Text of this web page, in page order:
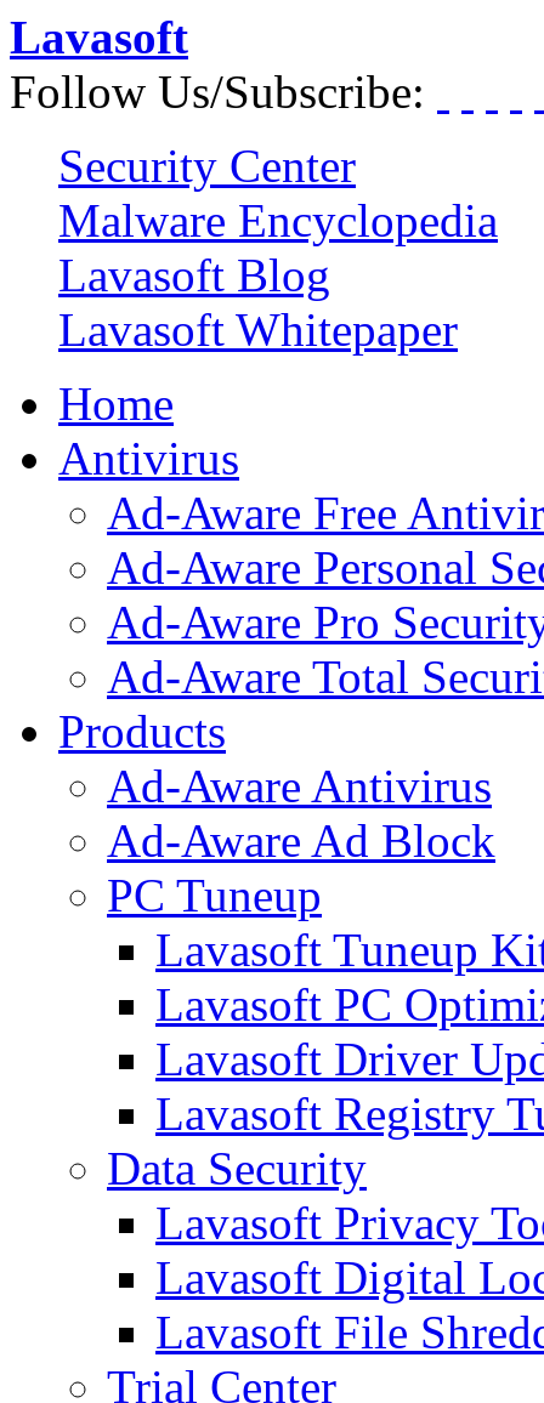
Lavasoft
Follow Us/Subscribe:
Security Center
Malware Encyclopedia
Lavasoft Blog
Lavasoft Whitepaper
Home
Antivirus
Ad-Aware Free
Ad-Aware Personal
Ad-Aware Pro
Ad-Aware Total
Products
Ad-Aware Antivirus
Ad-Aware Ad Block
PC Tuneup
Lavasoft Tuneup
Lavasoft PC
Lavasoft Driver
Lavasoft Registry
Data Security
Lavasoft Privacy
Lavasoft Digital
Lavasoft File
Trial Center